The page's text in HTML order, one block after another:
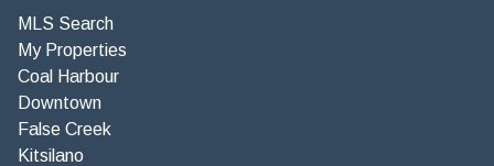
MLS Search
My Properties
Coal Harbour
Downtown
False Creek
Kitsilano